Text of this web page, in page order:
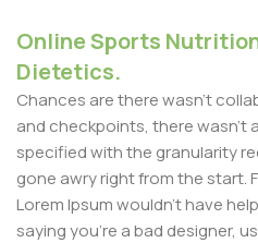
Online Sports
Dietetics.
Chances are there wasn't
and checkpoints, there wasn't
specified with the granularity
gone awry right from the start.
Lorem Ipsum wouldn't have
saying you're a bad designer,